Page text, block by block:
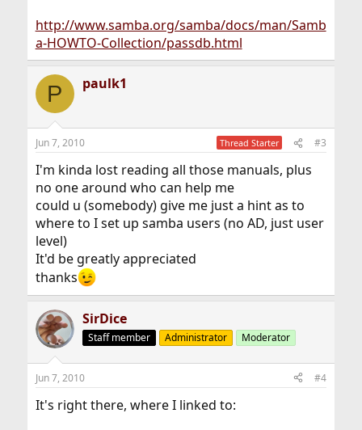
http://www.samba.org/samba/docs/man/Samb
a-HOWTO-Collection/passdb.html
P paulk1
Jun 7, 2010 Thread Starter #3
I'm kinda lost reading all those manuals, plus
no one around who can help me
could u (somebody) give me just a hint as to
where to I set up samba users (no AD, just user
level)
It'd be greatly appreciated
thanks
SirDice
Staff member Administrator Moderator
Jun 7, 2010 #4
It's right there, where I linked to: